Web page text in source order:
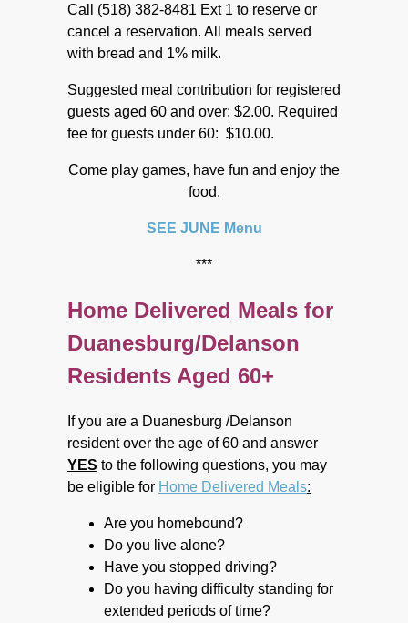
Call (518) 382-8481 Ext 1 to reserve or
cancel a reservation. All meals served
with bread and 1% milk.
Suggested meal contribution for registered
guests aged 60 and over: $2.00. Required
fee for guests under 60: $10.00.
Come play games, have fun and enjoy the
food.
SEE JUNE Menu
***
Home Delivered Meals for
Duanesburg/Delanson
Residents Aged 60+
If you are a Duanesburg /Delanson
resident over the age of 60 and answer
YES to the following questions, you may
be eligible for Home Delivered Meals:
Are you homebound?
Do you live alone?
Have you stopped driving?
Do you having difficulty standing for
extended periods of time?